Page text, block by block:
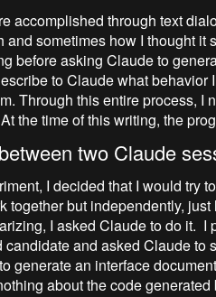
accomplished through text
and sometimes how I thought
before asking Claude to
to Claude what behavior
Through this entire process, I
the time of this writing, the
two Claude
I decided that I would try
together but independently,
I asked Claude to do it.
candidate and asked Claude to
generate an interface
about the code